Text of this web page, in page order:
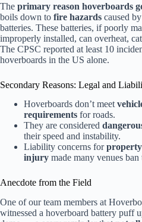
The primary reason hoverboards
boils down to fire hazards caused
batteries. These batteries, if poorly
improperly installed, can overheat,
The CPSC reported at least 10
hoverboards in the US alone.
Secondary Reasons: Legal and
Hoverboards don’t meet
requirements for roads.
They are considered
their speed and instability.
Liability concerns for
injury made many venues ban
Anecdote from the Field
One of our team members at
witnessed a hoverboard battery puff